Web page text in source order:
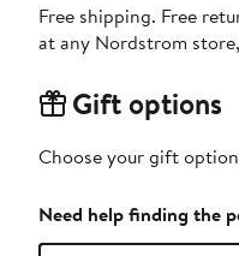
Free shipping. Free
at any Nordstrom
Gift options
Choose your gift
Need help finding the